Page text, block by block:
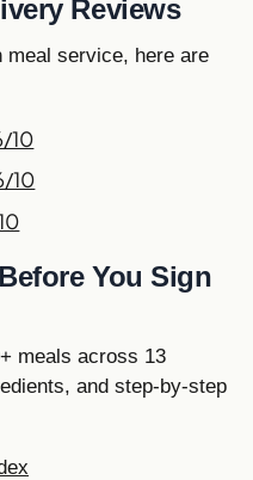
Reviews
meal service, here are
10
10
You Sign
meals across 13
and step-by-step